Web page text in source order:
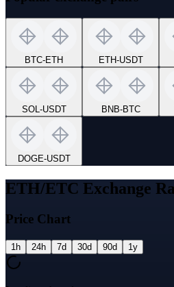
BTC-ETH ETH-USDT
SOL-USDT BNB-BTC
DOGE-USDT
ETH/ETC Exchange
Price Chart
1h 24h 7d 30d 90d 1y